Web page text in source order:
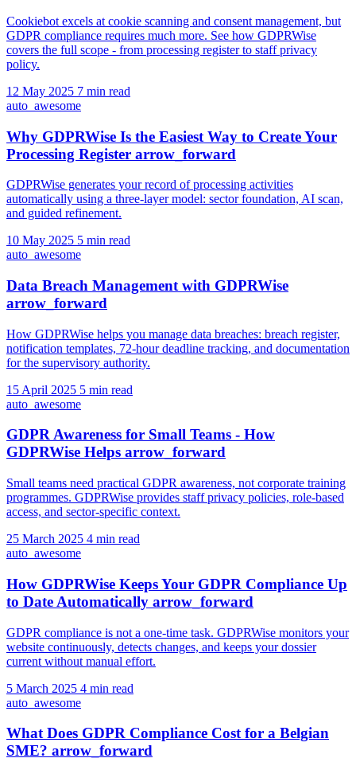
Cookiebot excels at cookie scanning and consent management, but
GDPR compliance requires much more. See how GDPRWise
covers the full scope - from processing register to staff privacy
policy.
12 May 2025 7 min read
auto_awesome
Why GDPRWise Is the Easiest Way to Create Your
Processing Register arrow_forward
GDPRWise generates your record of processing activities
automatically using a three-layer model: sector foundation, AI scan,
and guided refinement.
10 May 2025 5 min read
auto_awesome
Data Breach Management with GDPRWise
arrow_forward
How GDPRWise helps you manage data breaches: breach register,
notification templates, 72-hour deadline tracking, and documentation
for the supervisory authority.
15 April 2025 5 min read
auto_awesome
GDPR Awareness for Small Teams - How
GDPRWise Helps arrow_forward
Small teams need practical GDPR awareness, not corporate training
programmes. GDPRWise provides staff privacy policies, role-based
access, and sector-specific context.
25 March 2025 4 min read
auto_awesome
How GDPRWise Keeps Your GDPR Compliance Up
to Date Automatically arrow_forward
GDPR compliance is not a one-time task. GDPRWise monitors your
website continuously, detects changes, and keeps your dossier
current without manual effort.
5 March 2025 4 min read
auto_awesome
What Does GDPR Compliance Cost for a Belgian
SME? arrow_forward